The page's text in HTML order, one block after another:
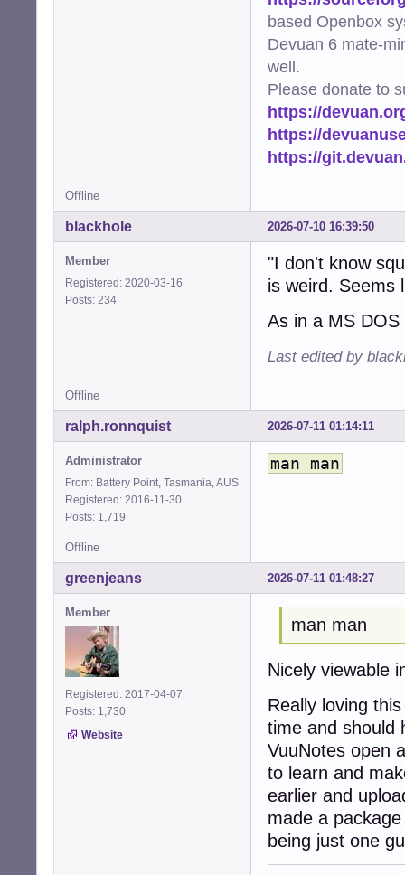
based Openbox
Devuan 6 mate-
well.
Please donate to
https://
https://
https://
Offline
2026-07-10 16:39:50
blackhole
Member
Registered: 2020-03-16
Posts: 234
"I don't know
is weird. Seems
As in a MS
Last edited by
Offline
2026-07-11 01:14:11
ralph.ronnquist
Administrator
From: Battery Point, Tasmania, AUS
Registered: 2016-11-30
Posts: 1,719
man man
Offline
2026-07-11 01:48:27
greenjeans
Member
Registered: 2017-04-07
Posts: 1,730
Website
man man
Nicely viewable
Really loving
time and should
VuuNotes open
to learn and
earlier and
made a
being just one